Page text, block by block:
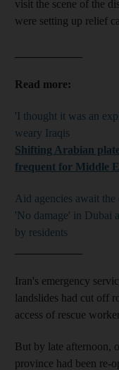
visit the scene of the
were setting up relief
Read more:
'I thought it was an
weary Iraqis
Shifting Arabian
frequent for Middle
Aid agencies await
'No damage' in Dubai
by residents
Iran's emergency
landslides had cut off
access of rescue
But by late afternoon,
province had been re-